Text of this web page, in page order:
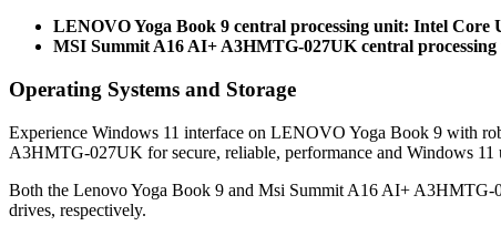
LENOVO Yoga Book 9 central processing unit: Intel Core
MSI Summit A16 AI+ A3HMTG-027UK central
Operating Systems and Storage
Experience Windows 11 interface on LENOVO Yoga Book 9 with
A3HMTG-027UK for secure, reliable, performance and Windows 11
Both the Lenovo Yoga Book 9 and Msi Summit A16 AI+
drives, respectively.